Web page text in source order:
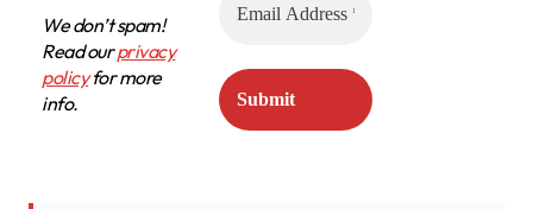
We don’t spam!
Read ourprivacy
policyfor more
info.